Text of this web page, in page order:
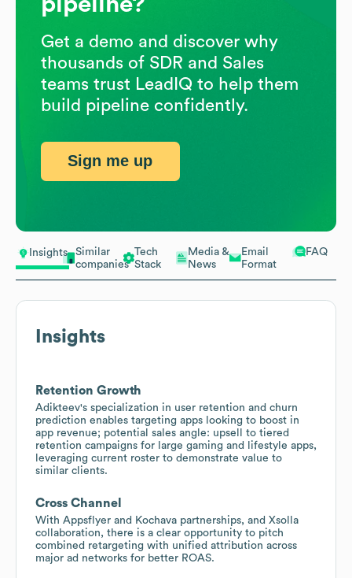
Insights
Similar
companies
Tech
Stack
Media &
News
Email
Format
FAQ
Insights
Retention Growth
Adikteev's specialization in user retention and churn
prediction enables targeting apps looking to boost in
app revenue; potential sales angle: upsell to tiered
retention campaigns for large gaming and lifestyle apps,
leveraging current roster to demonstrate value to
similar clients.
Cross Channel
With Appsflyer and Kochava partnerships, and Xsolla
collaboration, there is a clear opportunity to pitch
combined retargeting with unified attribution across
major ad networks for better ROAS.
Get a demo and discover why
thousands of SDR and Sales
teams trust LeadIQ to help them
build pipeline confidently.
Sign me up